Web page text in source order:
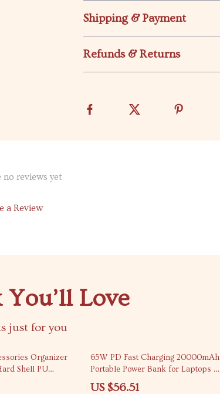
Shipping & Payment
Refunds & Returns
no reviews yet
a Review
Love
just for you
Organizer
Shell PU
57% off
65W PD Fast Charging 20000mAh
Portable Power Bank for Laptops &
Phones
US $56.51